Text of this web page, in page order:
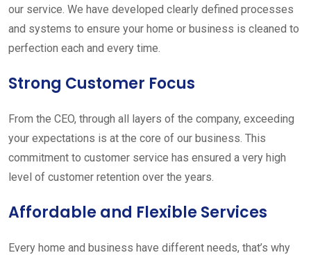
our service. We have developed clearly defined processes
and systems to ensure your home or business is cleaned to
perfection each and every time.
Strong Customer Focus
From the CEO, through all layers of the company, exceeding
your expectations is at the core of our business. This
commitment to customer service has ensured a very high
level of customer retention over the years.
Affordable and Flexible Services
Every home and business have different needs, that’s why